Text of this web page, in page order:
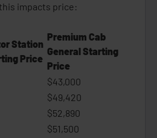
this impacts price:
Station
Price
Premium Cab
General Starting
Price
$43,000
$49,420
$52,890
$51,500